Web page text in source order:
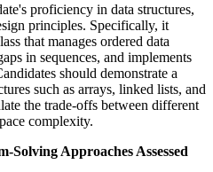
proficiency in data structures,
principles. Specifically, it
that manages ordered data
in sequences, and implements
should demonstrate a
such as arrays, linked lists, and
the trade-offs between different
complexity.
Solving Approaches Assessed